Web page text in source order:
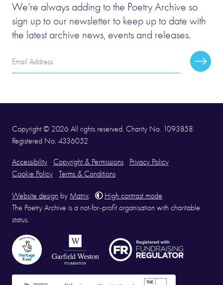
We’re always adding to the Poetry Archive so
sign up to our newsletter to keep up to date with
the latest archive news, events and releases.
Email
Address
Copyright © 2026 All rights reserved. Charity No. 1093858.
Registered No. 4336052
Accessibility Copyright & Permissions
Privacy Policy
Cookie Policy
Terms & Conditions
Website design by Matrix.
High contrast mode
The Poetry Archive is a not-for-profit organisation with charitable
status.